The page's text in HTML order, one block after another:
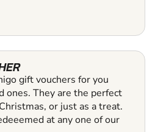
gift vouchers for you
ones. They are the perfect
or just as a treat.
at any one of our